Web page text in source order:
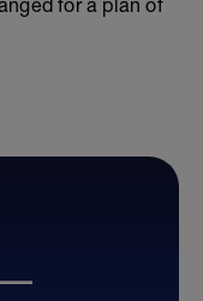
for a plan of